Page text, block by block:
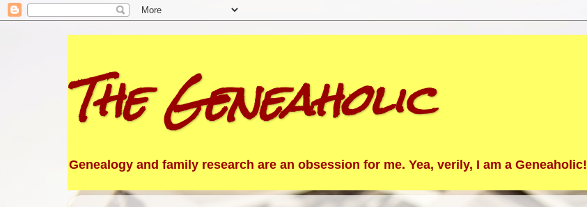
The Geneaholic
Genealogy and family research are an obsession for me. Yea, verily, I am a Geneaholic!